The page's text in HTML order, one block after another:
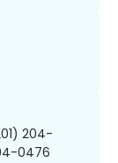
204-
0476